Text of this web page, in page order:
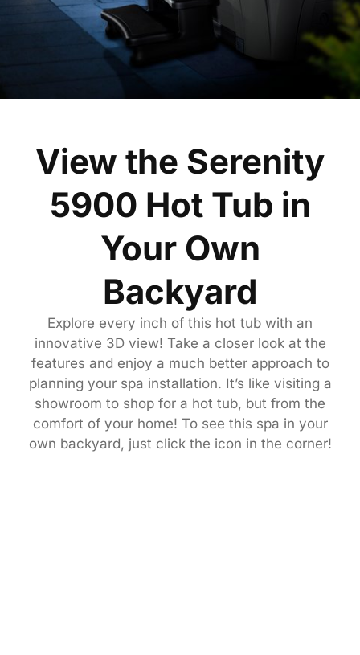
View the Serenity
5900 Hot Tub in
Your Own
Backyard
Explore every inch of this hot tub with an
innovative 3D view! Take a closer look at the
features and enjoy a much better approach to
planning your spa installation. It’s like visiting a
showroom to shop for a hot tub, but from the
comfort of your home! To see this spa in your
own backyard, just click the icon in the corner!